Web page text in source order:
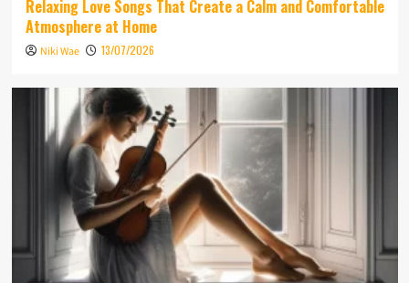
Relaxing Love Songs That Create a Calm and Comfortable
Atmosphere at Home
Niki Wae 13/07/2026